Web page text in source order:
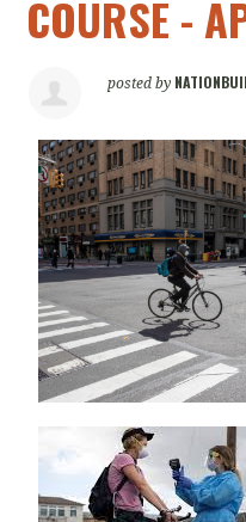
COURSE -
posted by